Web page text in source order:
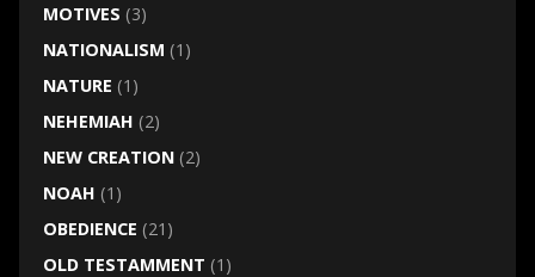
MOTIVES (3)
NATIONALISM (1)
NATURE (1)
NEHEMIAH (2)
NEW CREATION(2)
NOAH (1)
OBEDIENCE (21)
OLD TESTAMMENT (1)